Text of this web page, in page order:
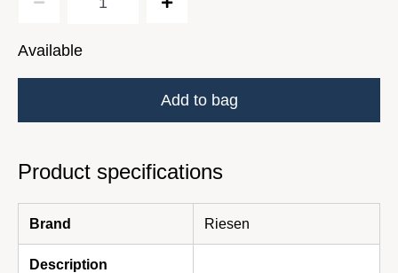
Available
Add to bag
Product specifications
Brand Riesen
Description